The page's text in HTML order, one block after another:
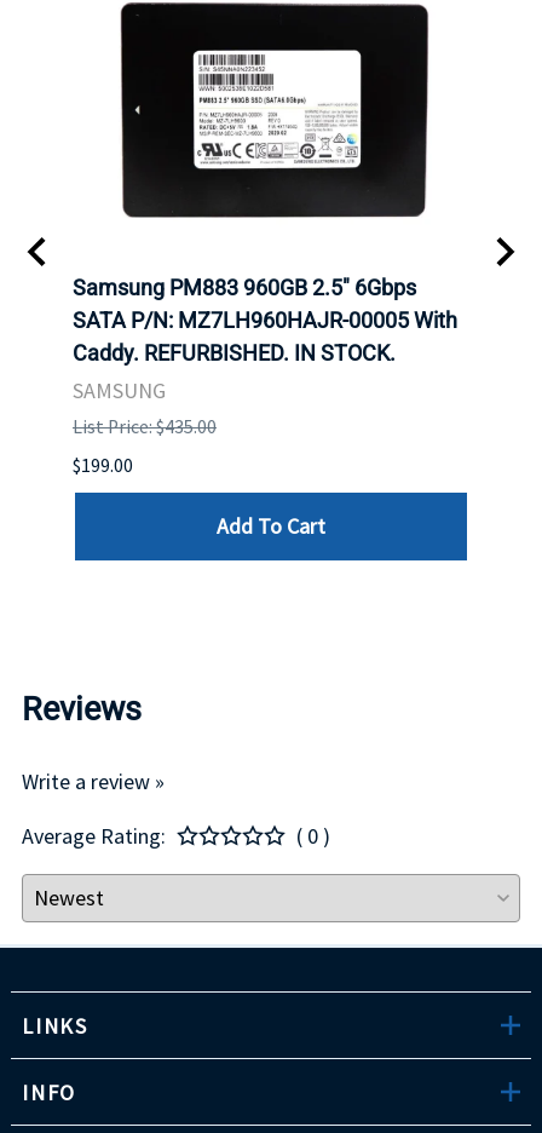
Samsung PM883 960GB 2.5" 6Gbps
SATA P/N: MZ7LH960HAJR-00005 With
Caddy. REFURBISHED. IN STOCK.
SAMSUNG
List Price: $435.00
$199.00
Add To Cart
Reviews
Write a review »
Average Rating:
( 0 )
LINKS
INFO